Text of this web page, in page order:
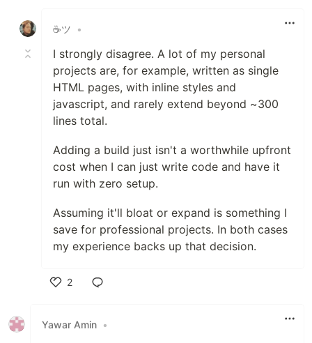
☕ツ
•
I strongly disagree. A lot of my personal
projects are, for example, written as single
HTML pages, with inline styles and
javascript, and rarely extend beyond ~300
lines total.
Adding a build just isn't a worthwhile upfront
cost when I can just write code and have it
run with zero setup.
Assuming it'll bloat or expand is something I
save for professional projects. In both cases
my experience backs up that decision.
2
Yawar Amin •